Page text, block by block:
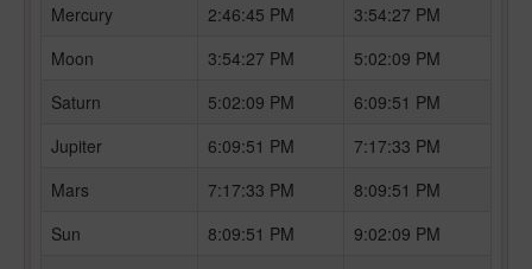
Mercury
2:46:45 PM
3:54:27 PM
Moon
3:54:27 PM
5:02:09 PM
Saturn
5:02:09 PM
6:09:51 PM
Jupiter
6:09:51 PM
7:17:33 PM
Mars
7:17:33 PM
8:09:51 PM
Sun
8:09:51 PM
9:02:09 PM